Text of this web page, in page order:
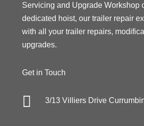
Servicing and Upgrade Workshop
dedicated hoist, our trailer repair
with all your trailer repairs,
upgrades.
Get in Touch
 3/13 Villiers Drive